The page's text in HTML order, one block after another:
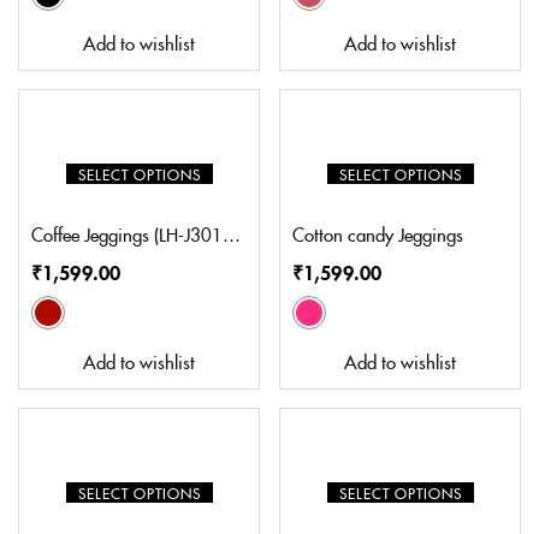
Add to wishlist Add to wishlist
SELECT OPTIONS
Coffee Jeggings (LH-J3017CO)
₹1,599.00
Add to wishlist
SELECT OPTIONS
Cotton candy Jeggings
₹1,599.00
Add to wishlist
SELECT OPTIONS SELECT OPTIONS